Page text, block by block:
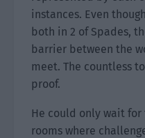
instances. Even
both in 2 of Spades,
barrier between the
meet. The countless
proof.
He could only wait
rooms where